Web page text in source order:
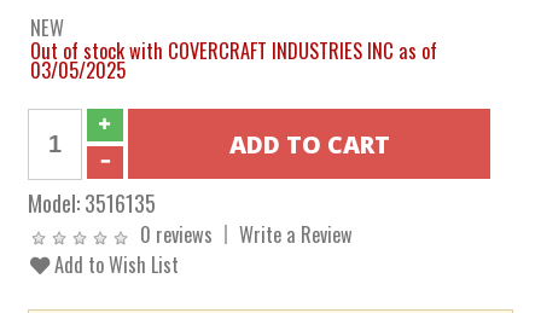
NEW
Out of stock with COVERCRAFT INDUSTRIES INC as of
03/05/2025
Model:3516135
0 reviews
Write a Review
Add to Wish List